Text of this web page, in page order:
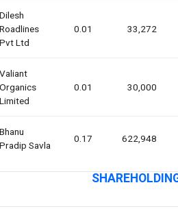
Dilesh
Roadlines
Pvt Ltd
0.01 33,272
Valiant
Organics
Limited
0.01 30,000
Bhanu
Pradip Savla
0.17 622,948